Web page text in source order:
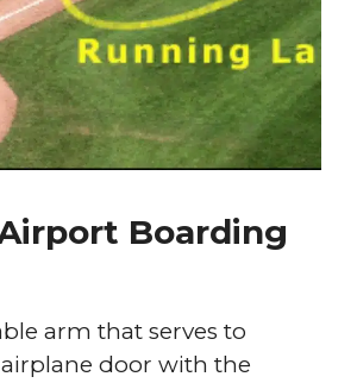
Boarding
arm that serves to
door with the